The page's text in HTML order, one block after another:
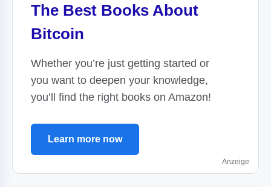
The Best Books About
Bitcoin
Whether you’re just getting started or
you want to deepen your knowledge,
you’ll find the right books on Amazon!
Learn more now
Anzeige